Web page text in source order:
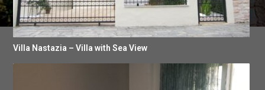
Villa Nastazia – Villa with Sea View